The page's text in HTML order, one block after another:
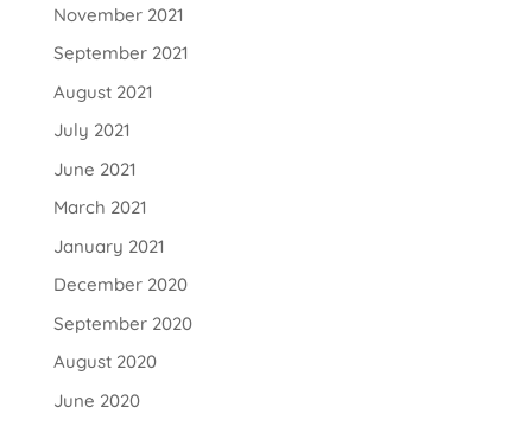
November 2021
September 2021
August 2021
July 2021
June 2021
March 2021
January 2021
December 2020
September 2020
August 2020
June 2020